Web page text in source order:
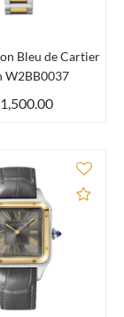
Bleu de Cartier
W2BB0037
Add